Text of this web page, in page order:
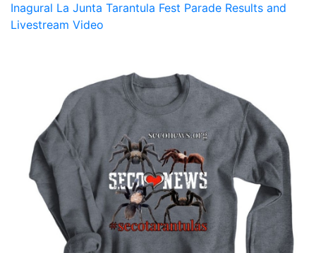
Inagural La Junta Tarantula Fest Parade Results and
Livestream Video